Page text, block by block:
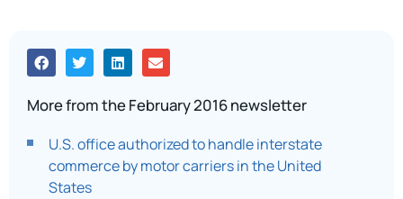
More from the February 2016 newsletter
U.S. office authorized to handle interstate
commerce by motor carriers in the United
States